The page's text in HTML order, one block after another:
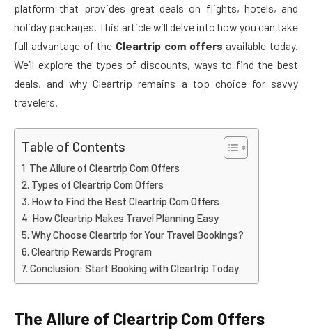
platform that provides great deals on flights, hotels, and
holiday packages. This article will delve into how you can take
full advantage of the Cleartrip com offers available today.
We’ll explore the types of discounts, ways to find the best
deals, and why Cleartrip remains a top choice for savvy
travelers.
Table of Contents
The Allure of Cleartrip Com Offers
Types of Cleartrip Com Offers
How to Find the Best Cleartrip Com Offers
How Cleartrip Makes Travel Planning Easy
Why Choose Cleartrip for Your Travel Bookings?
Cleartrip Rewards Program
Conclusion: Start Booking with Cleartrip Today
The Allure of Cleartrip Com Offers